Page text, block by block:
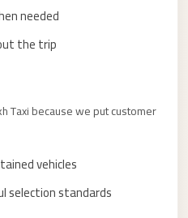
needed
the trip
Taxi because we put customer
vehicles
selection standards